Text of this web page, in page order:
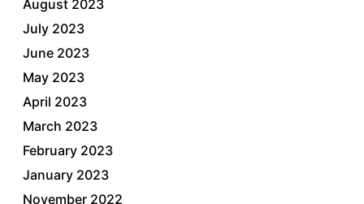
August 2023
July 2023
June 2023
May 2023
April 2023
March 2023
February 2023
January 2023
November 2022